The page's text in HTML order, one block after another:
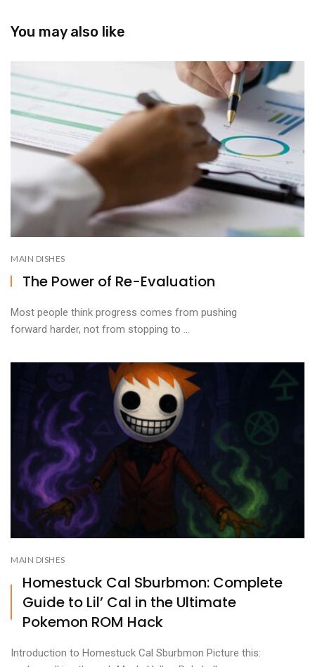
You may also like
MAIN DISHES
The Power of Re-Evaluation
Most people think progress comes from pushing
forward harder, not from stopping to ...
MAIN DISHES
Homestuck Cal Sburbmon: Complete
Guide to Lil’ Cal in the Ultimate
Pokemon ROM Hack
Introduction to Homestuck Cal Sburbmon Picture this: